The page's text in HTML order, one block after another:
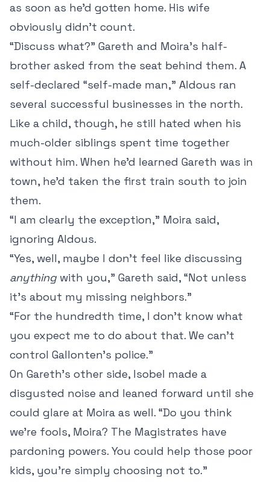
as soon as he’d gotten home. His wife
obviously didn’t count.
“Discuss what?” Gareth and Moira’s half-
brother asked from the seat behind them. A
self-declared “self-made man,” Aldous ran
several successful businesses in the north.
Like a child, though, he still hated when his
much-older siblings spent time together
without him. When he’d learned Gareth was in
town, he’d taken the first train south to join
them.
“I am clearly the exception,” Moira said,
ignoring Aldous.
“Yes, well, maybe I don’t feel like discussing
anythingwith you,” Gareth said, “Not unless
it’s about my missing neighbors.”
“For the hundredth time, I don’t know what
you expect me to do about that. We can’t
control Gallonten’s police.”
On Gareth’s other side, Isobel made a
disgusted noise and leaned forward until she
could glare at Moira as well. “Do you think
we’re fools, Moira? The Magistrates have
pardoning powers. You could help those poor
kids, you’re simply choosing not to.”